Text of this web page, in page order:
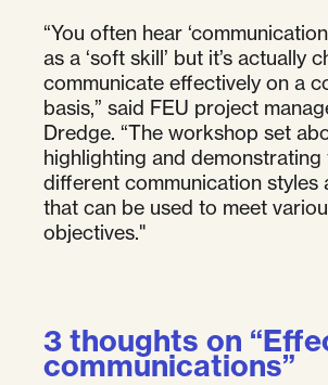
“You often hear
as a ‘soft skill’ but it’s actually
communicate effectively on a
basis,” said FEU project
Dredge. “The workshop set
highlighting and
different communication styles
that can be used to meet
objectives."
3 thoughts on “
communications”